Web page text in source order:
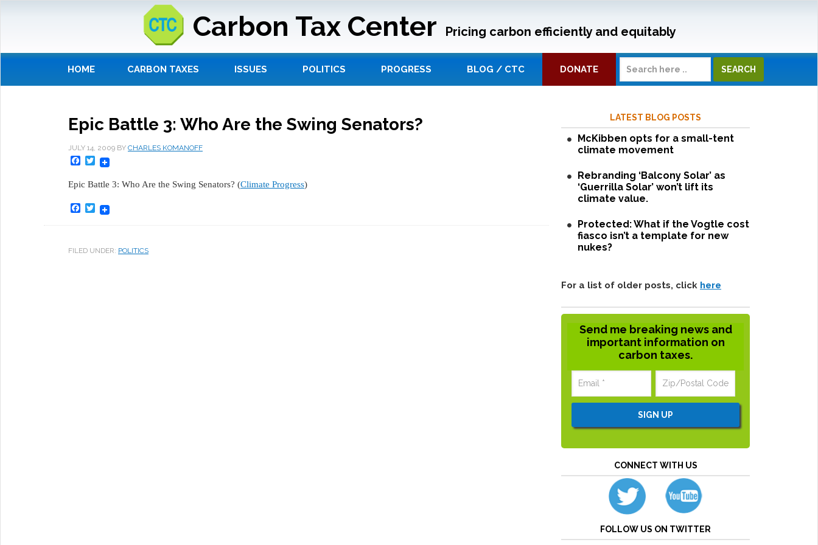
Carbon Tax Center Pricing carbon efficiently and equitably
HOME CARBON TAXES ISSUES POLITICS PROGRESS BLOG / CTC DONATE
Epic Battle 3: Who Are the Swing Senators?
JULY 14, 2009 BY CHARLES KOMANOFF
Facebook
Twitter
Epic Battle 3: Who Are the Swing Senators? (Climate Progress)
Facebook
Twitter
FILED UNDER: POLITICS
LATEST BLOG POSTS
McKibben opts for a small-tent
climate movement
Rebranding ‘Balcony Solar’ as
‘Guerrilla Solar’ won’t lift its
climate value.
Protected: What if the Vogtle cost
fiasco isn’t a template for new
nukes?
For a list of older posts, click here
Send me breaking news and
important information on
carbon taxes.
CONNECT WITH US
FOLLOW US ON TWITTER